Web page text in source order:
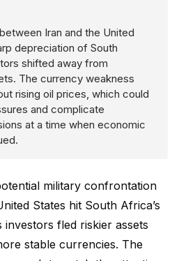
Iran and the United
depreciation of South
shifted away from
The currency weakness
rising oil prices, which could
and complicate
at a time when economic
military confrontation
States hit South Africa’s
fled riskier assets
stable currencies. The